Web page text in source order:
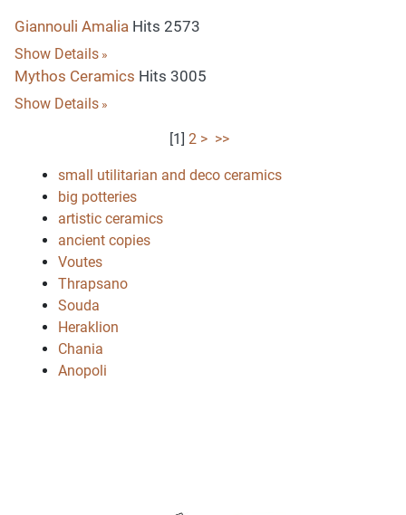
Giannouli Amalia Hits 2573
Show Details
Mythos Ceramics Hits 3005
Show Details
[1] 2 > >>
small utilitarian and deco ceramics
big potteries
artistic ceramics
ancient copies
Voutes
Thrapsano
Souda
Heraklion
Chania
Anopoli